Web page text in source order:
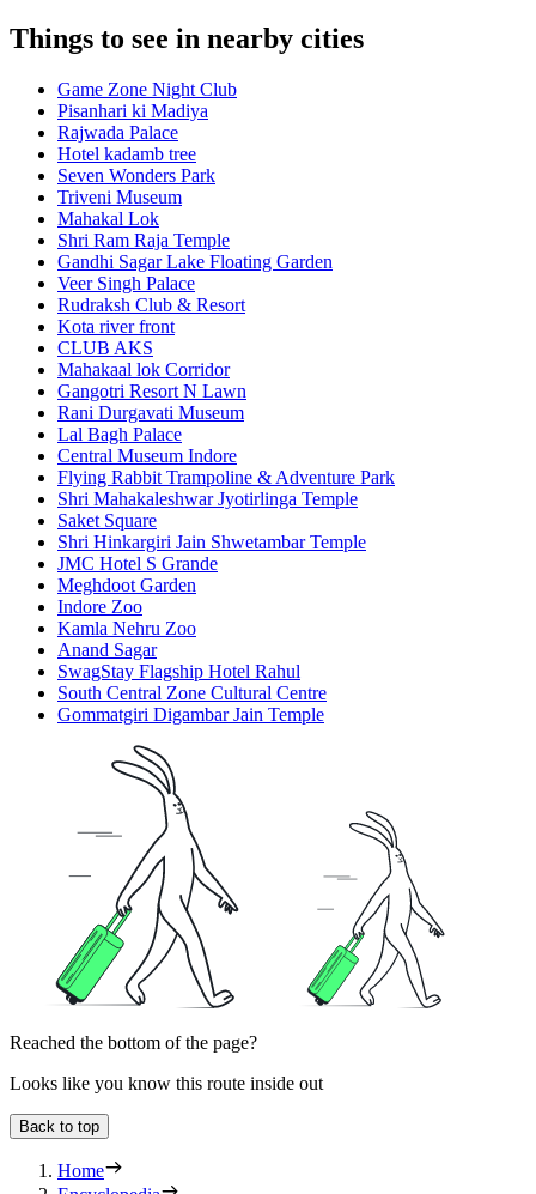
Things to see in nearby cities
Game Zone Night Club
Pisanhari ki Madiya
Rajwada Palace
Hotel kadamb tree
Seven Wonders Park
Triveni Museum
Mahakal Lok
Shri Ram Raja Temple
Gandhi Sagar Lake Floating Garden
Veer Singh Palace
Rudraksh Club & Resort
Kota river front
CLUB AKS
Mahakaal lok Corridor
Gangotri Resort N Lawn
Rani Durgavati Museum
Lal Bagh Palace
Central Museum Indore
Flying Rabbit Trampoline & Adventure Park
Shri Mahakaleshwar Jyotirlinga Temple
Saket Square
Shri Hinkargiri Jain Shwetambar Temple
JMC Hotel S Grande
Meghdoot Garden
Indore Zoo
Kamla Nehru Zoo
Anand Sagar
SwagStay Flagship Hotel Rahul
South Central Zone Cultural Centre
Gommatgiri Digambar Jain Temple
Reached the bottom of the page?
Looks like you know this route inside out
Back to top
Home